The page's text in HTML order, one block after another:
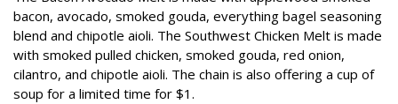
bacon, avocado, smoked gouda, everything bagel seasoning
blend and chipotle aioli. The Southwest Chicken Melt is made
with smoked pulled chicken, smoked gouda, red onion,
cilantro, and chipotle aioli. The chain is also offering a cup of
soup for a limited time for $1.